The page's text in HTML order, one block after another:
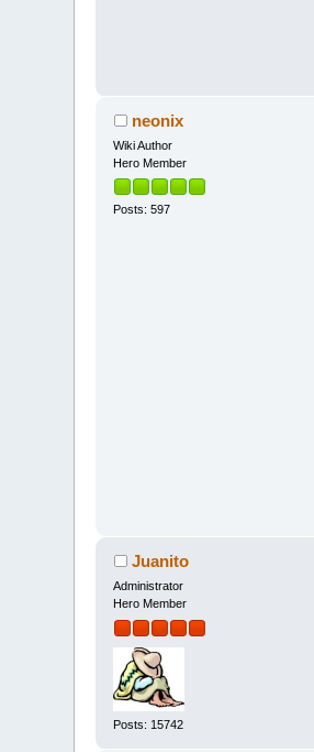
neonix
Wiki Author
Hero Member
Posts: 597
Juanito
Administrator
Hero Member
Posts: 15742